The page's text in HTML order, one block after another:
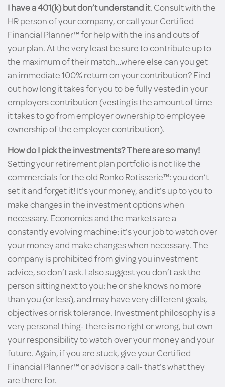
I have a 401(k) but don’t understand it. Consult with the
HR person of your company, or call your Certified
Financial Planner™ for help with the ins and outs of
your plan. At the very least be sure to contribute up to
the maximum of their match…where else can you get
an immediate 100% return on your contribution? Find
out how long it takes for you to be fully vested in your
employers contribution (vesting is the amount of time
it takes to go from employer ownership to employee
ownership of the employer contribution).
How do I pick the investments? There are so many!
Setting your retirement plan portfolio is not like the
commercials for the old Ronko Rotisserie™: you don’t
set it and forget it! It’s your money, and it’s up to you to
make changes in the investment options when
necessary. Economics and the markets are a
constantly evolving machine: it’s your job to watch over
your money and make changes when necessary. The
company is prohibited from giving you investment
advice, so don’t ask. I also suggest you don’t ask the
person sitting next to you: he or she knows no more
than you (or less), and may have very different goals,
objectives or risk tolerance. Investment philosophy is a
very personal thing- there is no right or wrong, but own
your responsibility to watch over your money and your
future. Again, if you are stuck, give your Certified
Financial Planner™ or advisor a call- that’s what they
are there for.